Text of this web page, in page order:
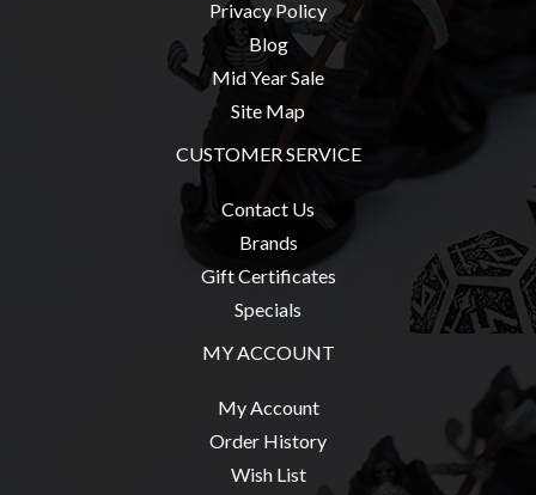
Privacy Policy
Blog
Mid Year Sale
Site Map
CUSTOMER SERVICE
Contact Us
Brands
Gift Certificates
Specials
MY ACCOUNT
My Account
Order History
Wish List